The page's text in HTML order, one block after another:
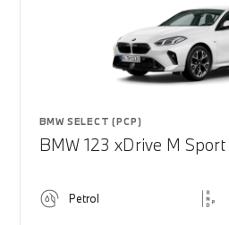
BMW SELECT (PCP)
BMW 123 xDrive M Sport
Petrol